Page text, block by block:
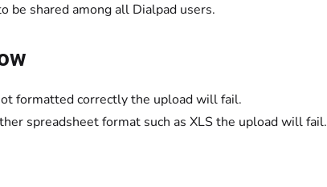
be shared among all Dialpad users.
formatted correctly the upload will fail.
spreadsheet format such as XLS the upload will fail.